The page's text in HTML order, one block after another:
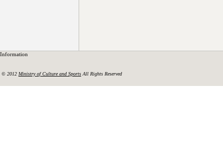
Information
© 2012 Ministry of Culture and Sports All Rights Reserved